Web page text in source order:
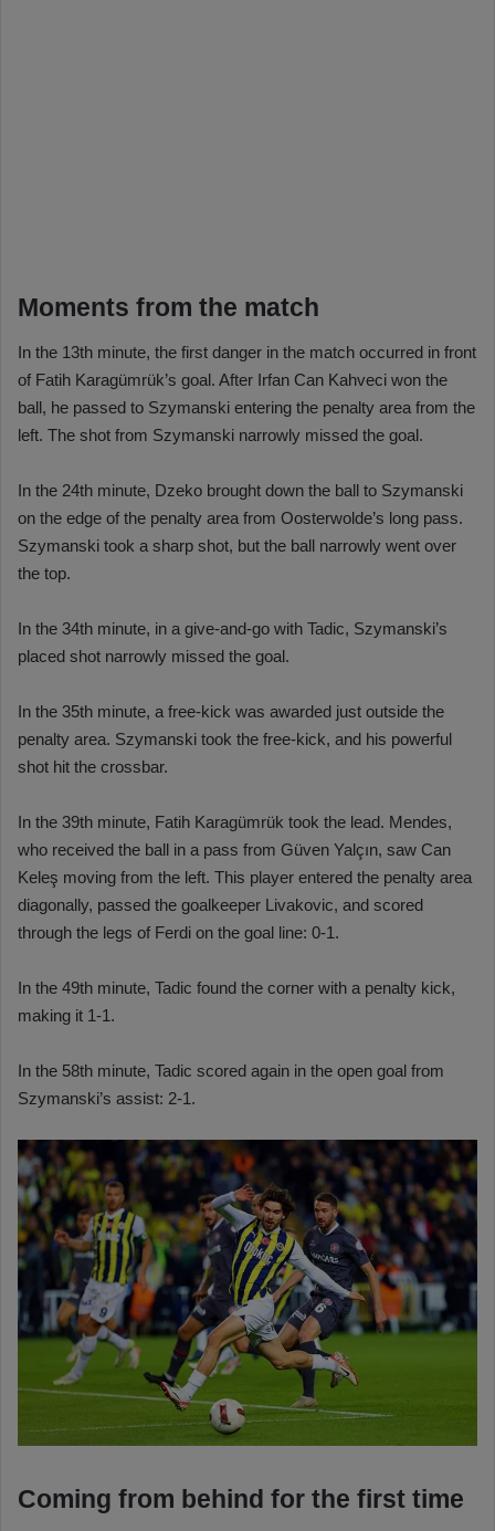
Moments from the match
In the 13th minute, the first danger in the match occurred in front
of Fatih Karagümrük’s goal. After Irfan Can Kahveci won the
ball, he passed to Szymanski entering the penalty area from the
left. The shot from Szymanski narrowly missed the goal.
In the 24th minute, Dzeko brought down the ball to Szymanski
on the edge of the penalty area from Oosterwolde’s long pass.
Szymanski took a sharp shot, but the ball narrowly went over
the top.
In the 34th minute, in a give-and-go with Tadic, Szymanski’s
placed shot narrowly missed the goal.
In the 35th minute, a free-kick was awarded just outside the
penalty area. Szymanski took the free-kick, and his powerful
shot hit the crossbar.
In the 39th minute, Fatih Karagümrük took the lead. Mendes,
who received the ball in a pass from Güven Yalçın, saw Can
Keleş moving from the left. This player entered the penalty area
diagonally, passed the goalkeeper Livakovic, and scored
through the legs of Ferdi on the goal line: 0-1.
In the 49th minute, Tadic found the corner with a penalty kick,
making it 1-1.
In the 58th minute, Tadic scored again in the open goal from
Szymanski’s assist: 2-1.
Coming from behind for the first time